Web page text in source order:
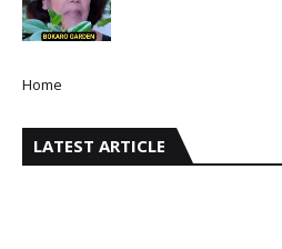
Home
LATEST ARTICLE